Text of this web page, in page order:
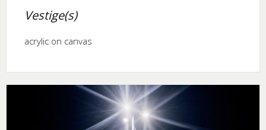
Vestige(s)
acrylic on canvas